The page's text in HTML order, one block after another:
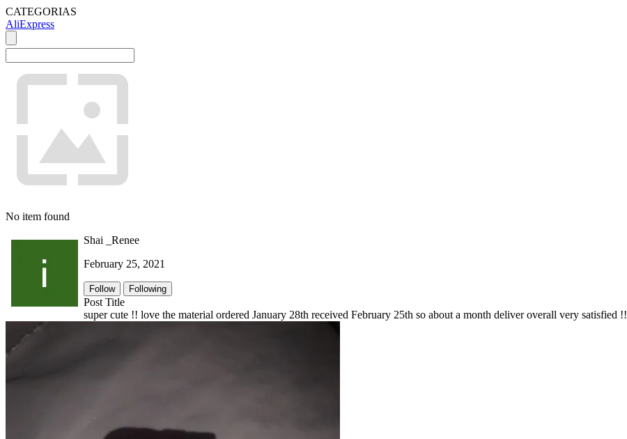
CATEGORIAS
AliExpress
No item found
Shai _Renee
February 25, 2021
Follow Following
Post Title
super cute !! love the material ordered January 28th received February 25th so about a month deliver overall very satisfied !!